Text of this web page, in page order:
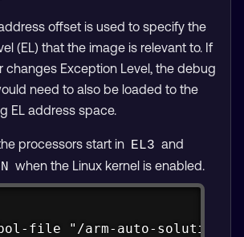
offset is used to specify the
(EL) that the image is relevant to. If
changes Exception Level, the debug
need to also be loaded to the
EL address space.
processors start in EL3 and
when the Linux kernel is enabled.
file "/arm-auto-solutions/